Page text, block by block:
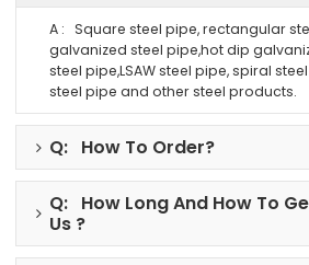
A : Square steel pipe, rectangular
galvanized steel pipe,hot dip
steel pipe,LSAW steel pipe, spiral
steel pipe and other steel products.
Q: How To Order?
Q: How Long And How To
Us ?